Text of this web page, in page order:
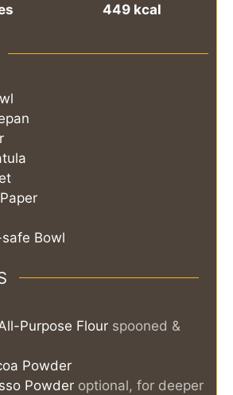
449 kcal
Bowl
Purpose Flour spooned &
Powder
Powder optional, for deeper